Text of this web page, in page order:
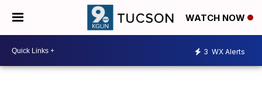
WATCH NOW
3 WX Alerts